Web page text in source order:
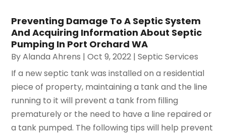
Preventing Damage To A Septic System
And Acquiring Information About Septic
Pumping In Port Orchard WA
ByAlanda Ahrens |Oct 9, 2022 |Septic Services
If a new septic tank was installed on a residential
piece of property, maintaining a tank and the line
running to it will prevent a tank from filling
prematurely or the need to have a line repaired or
a tank pumped. The following tips will help prevent